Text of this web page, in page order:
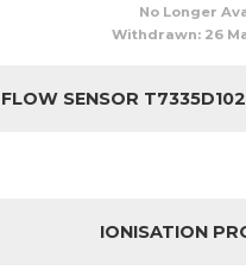
No Longer
Withdrawn: 26
FLOW SENSOR
IONISATION